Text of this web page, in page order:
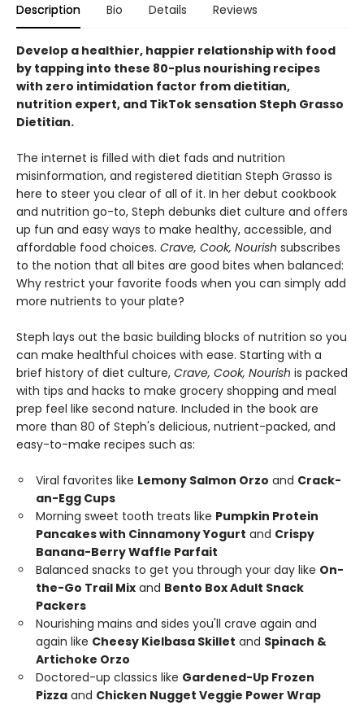
Description Bio Details Reviews
Develop a healthier, happier relationship with food
by tapping into these 80-plus nourishing recipes
with zero intimidation factor from dietitian,
nutrition expert, and TikTok sensation Steph Grasso
Dietitian.
The internet is filled with diet fads and nutrition
misinformation, and registered dietitian Steph Grasso is
here to steer you clear of all of it. In her debut cookbook
and nutrition go-to, Steph debunks diet culture and offers
up fun and easy ways to make healthy, accessible, and
affordable food choices. Crave, Cook, Nourish subscribes
to the notion that all bites are good bites when balanced:
Why restrict your favorite foods when you can simply add
more nutrients to your plate?
Steph lays out the basic building blocks of nutrition so you
can make healthful choices with ease. Starting with a
brief history of diet culture, Crave, Cook, Nourish is packed
with tips and hacks to make grocery shopping and meal
prep feel like second nature. Included in the book are
more than 80 of Steph's delicious, nutrient-packed, and
easy-to-make recipes such as:
Viral favorites like Lemony Salmon Orzo and Crack-
an-Egg Cups
Morning sweet tooth treats like Pumpkin Protein
Pancakes with Cinnamony Yogurt and Crispy
Banana-Berry Waffle Parfait
Balanced snacks to get you through your day like On-
the-Go Trail Mix and Bento Box Adult Snack
Packers
Nourishing mains and sides you'll crave again and
again like Cheesy Kielbasa Skillet and Spinach &
Artichoke Orzo
Doctored-up classics like Gardened-Up Frozen
Pizza and Chicken Nugget Veggie Power Wrap